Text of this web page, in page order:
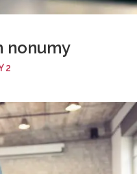
nonumy
2